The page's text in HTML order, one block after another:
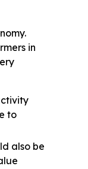
in
to
also be